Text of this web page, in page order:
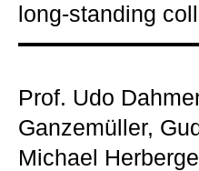
long-standing
Prof. Udo
Ganzemüller,
Michael